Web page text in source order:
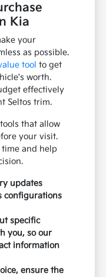
Kia
your
as possible.
tool to get
worth.
effectively
Seltos trim.
that allow
your visit.
and help
updates
configurations
specific
you, so our
information
ensure the